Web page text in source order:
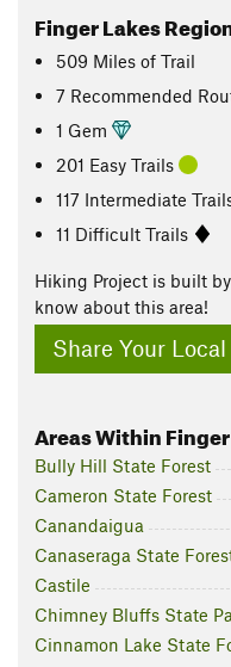
Finger Lakes
509 Miles of Trail
7 Recommended
1 Gem
201 Easy Trails
117 Intermediate
11 Difficult Trails
Hiking Project is built
know about this area!
Share Your
Areas Within
Bully Hill State Forest
Cameron State Forest
Canandaigua
Canaseraga State
Castile
Chimney Bluffs State
Cinnamon Lake State